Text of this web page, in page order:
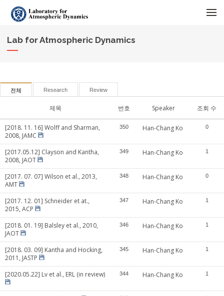
Lab for Atmospheric Dynamics
전체 Research Review
제목 번호 Speaker 조회 수
[2018. 11. 16] Wolff and Sharman,
2008, JAMC
350 Han-Chang Ko 0
[2017.05.12] Clayson and Kantha,
2008, JAOT
349 Han-Chang Ko 1
[2017. 07. 07] Wilson et al., 2013,
AMT
348 Han-Chang Ko 0
[2017. 12. 01] Schneider et at.,
2015, ACP
347 Han-Chang Ko 1
[2018. 01. 19] Balsley et al., 2010,
JAOT
346 Han-Chang Ko 1
[2018. 03. 09] Kantha and Hocking,
2011, JASTP
345 Han-Chang Ko 1
[2020.05.22] Lv et al., ERL (in review) 344 Han-Chang Ko 1